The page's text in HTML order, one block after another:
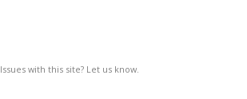
Issues with this site? Let us know.